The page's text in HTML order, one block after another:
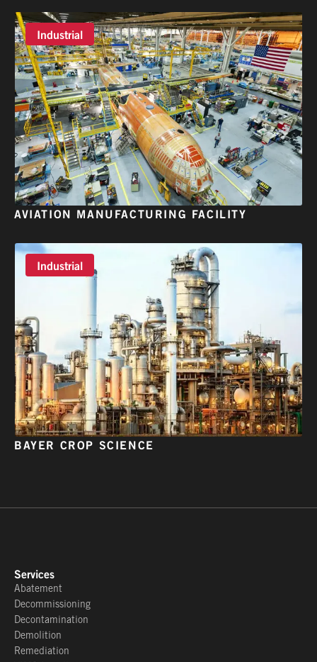
AVIATION MANUFACTURING FACILITY
Industrial
BAYER CROP SCIENCE
Industrial
Services
Abatement
Decommissioning
Decontamination
Demolition
Remediation